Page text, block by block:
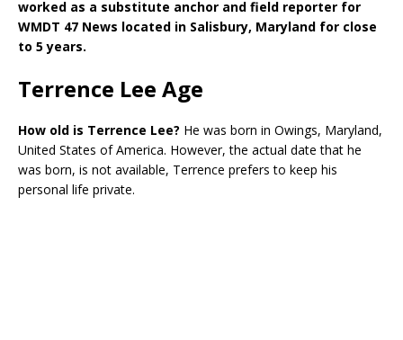
worked as a substitute anchor and field reporter for
WMDT 47 News located in Salisbury, Maryland for close
to 5 years.
Terrence Lee Age
How old is Terrence Lee? He was born in Owings, Maryland,
United States of America. However, the actual date that he
was born, is not available, Terrence prefers to keep his
personal life private.